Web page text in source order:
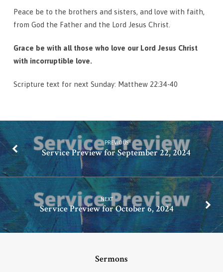
Peace be to the brothers and sisters, and love with faith,
from God the Father and the Lord Jesus Christ.
Grace be with all those who love our Lord Jesus Christ
with incorruptible love.
Scripture text for next Sunday: Matthew 22:34-40
PREVIOUS
Service Preview for September 22, 2024
NEXT
Service Preview for October 6, 2024
Sermons